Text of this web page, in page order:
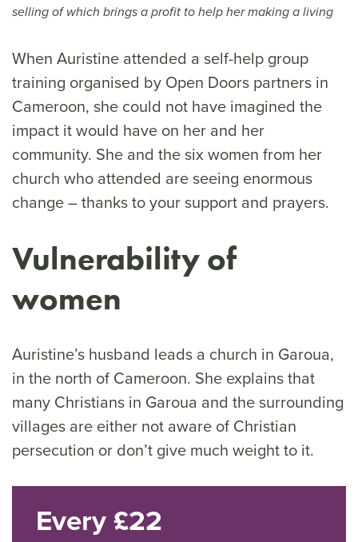
selling of which brings a profit to help her making a living
When Auristine attended a self-help group
training organised by Open Doors partners in
Cameroon, she could not have imagined the
impact it would have on her and her
community. She and the six women from her
church who attended are seeing enormous
change – thanks to your support and prayers.
Vulnerability of
women
Auristine’s husband leads a church in Garoua,
in the north of Cameroon. She explains that
many Christians in Garoua and the surrounding
villages are either not aware of Christian
persecution or don’t give much weight to it.
Every £22